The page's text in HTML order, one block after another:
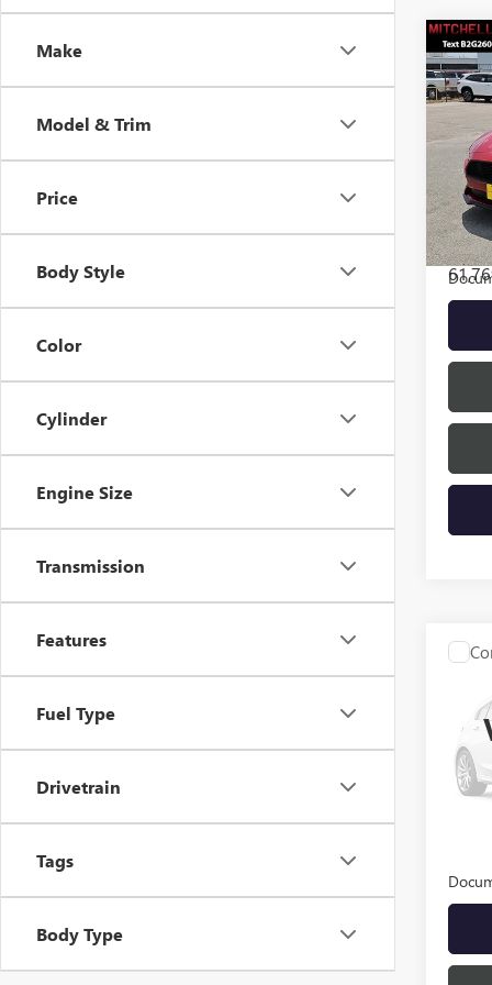
Make
Model & Trim
Price
Body Style
Color
Cylinder
Engine Size
Transmission
Features
Fuel Type
Drivetrain
Tags
Body Type
USED
VIN:
Model:
VIN:
Model: